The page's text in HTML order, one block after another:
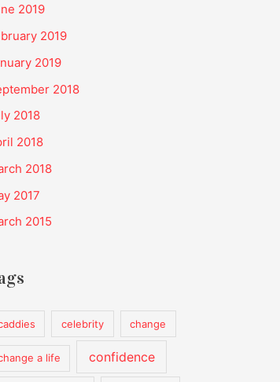
2019
2019
2019
2018
2018
2018
2018
2017
2015
celebrity change
a life confidence